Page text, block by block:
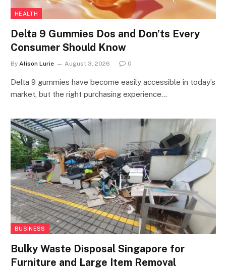
HEALTH
Delta 9 Gummies Dos and Don’ts Every
Consumer Should Know
By Alison Lurie August 3, 2026 0
Delta 9 gummies have become easily accessible in today’s
market, but the right purchasing experience…
BUSINESS
Bulky Waste Disposal Singapore for
Furniture and Large Item Removal